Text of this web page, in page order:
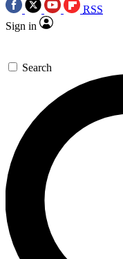
RSS
Sign in
Search